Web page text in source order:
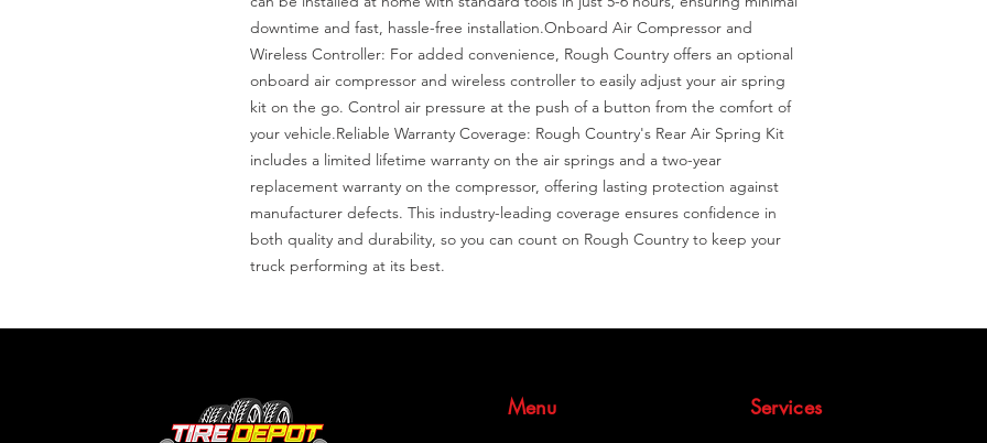
downtime and fast, hassle-free installation.Onboard Air Compressor and
Wireless Controller: For added convenience, Rough Country offers an optional
onboard air compressor and wireless controller to easily adjust your air spring
kit on the go. Control air pressure at the push of a button from the comfort of
your vehicle.Reliable Warranty Coverage: Rough Country's Rear Air Spring Kit
includes a limited lifetime warranty on the air springs and a two-year
replacement warranty on the compressor, offering lasting protection against
manufacturer defects. This industry-leading coverage ensures confidence in
both quality and durability, so you can count on Rough Country to keep your
truck performing at its best.
Menu Services